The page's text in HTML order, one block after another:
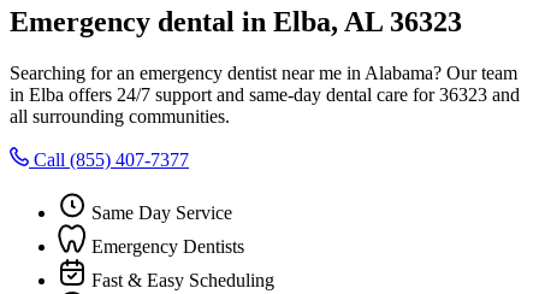
Emergency dental in Elba, AL 36323
Searching for an emergency dentist near me in Alabama? Our team
in Elba offers 24/7 support and same-day dental care for 36323 and
all surrounding communities.
Call (855) 407-7377
Same Day Service
Emergency Dentists
Fast & Easy Scheduling